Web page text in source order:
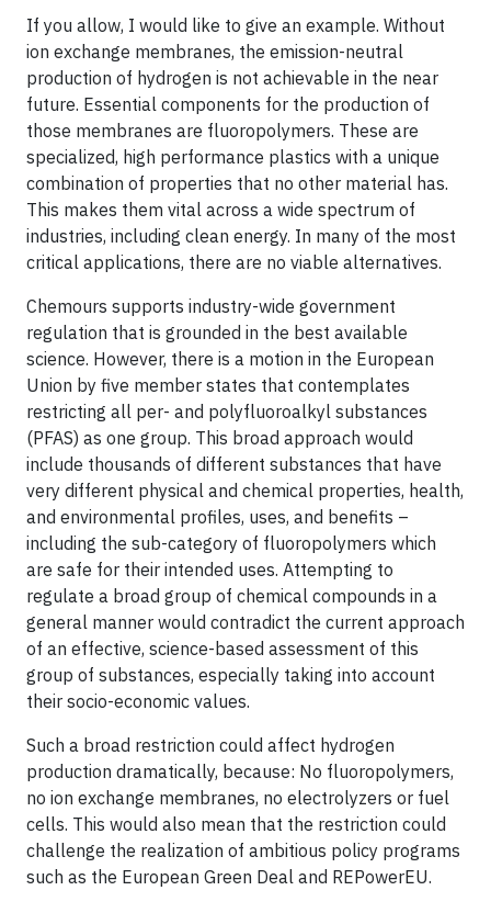
If you allow, I would like to give an example. Without
ion exchange membranes, the emission-neutral
production of hydrogen is not achievable in the near
future. Essential components for the production of
those membranes are fluoropolymers. These are
specialized, high performance plastics with a unique
combination of properties that no other material has.
This makes them vital across a wide spectrum of
industries, including clean energy. In many of the most
critical applications, there are no viable alternatives.
Chemours supports industry-wide government
regulation that is grounded in the best available
science. However, there is a motion in the European
Union by five member states that contemplates
restricting all per- and polyfluoroalkyl substances
(PFAS) as one group. This broad approach would
include thousands of different substances that have
very different physical and chemical properties, health,
and environmental profiles, uses, and benefits –
including the sub-category of fluoropolymers which
are safe for their intended uses. Attempting to
regulate a broad group of chemical compounds in a
general manner would contradict the current approach
of an effective, science-based assessment of this
group of substances, especially taking into account
their socio-economic values.
Such a broad restriction could affect hydrogen
production dramatically, because: No fluoropolymers,
no ion exchange membranes, no electrolyzers or fuel
cells. This would also mean that the restriction could
challenge the realization of ambitious policy programs
such as the European Green Deal and REPowerEU.